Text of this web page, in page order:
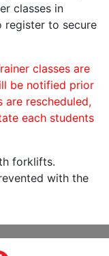
classes in
register to secure
classes are
be notified prior
are rescheduled,
each students
forklifts.
with the